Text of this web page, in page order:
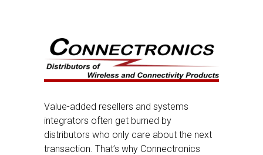
Value-added resellers and systems
integrators often get burned by
distributors who only care about the next
transaction. That’s why Connectronics